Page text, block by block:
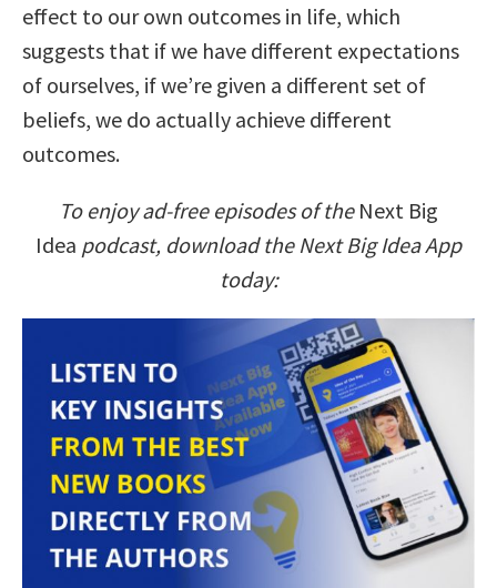
effect to our own outcomes in life, which
suggests that if we have different expectations
of ourselves, if we’re given a different set of
beliefs, we do actually achieve different
outcomes.
To enjoy ad-free episodes of theNext Big
Idea podcast, download the Next Big Idea App
today: